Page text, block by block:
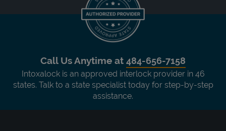
Call Us Anytime at 484-656-7158
Intoxalock is an approved interlock provider in 46
states. Talk to a state specialist today for step-by-step
assistance.